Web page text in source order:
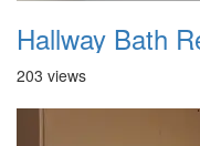
Hallway Bath
203 views